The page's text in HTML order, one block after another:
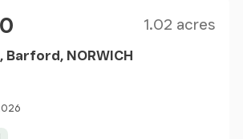
1.02 acres
NORWICH